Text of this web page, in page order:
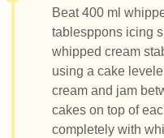
Beat 400 ml
tablesppons icing
whipped cream
using a cake
cream and jam
cakes on top of
completely with